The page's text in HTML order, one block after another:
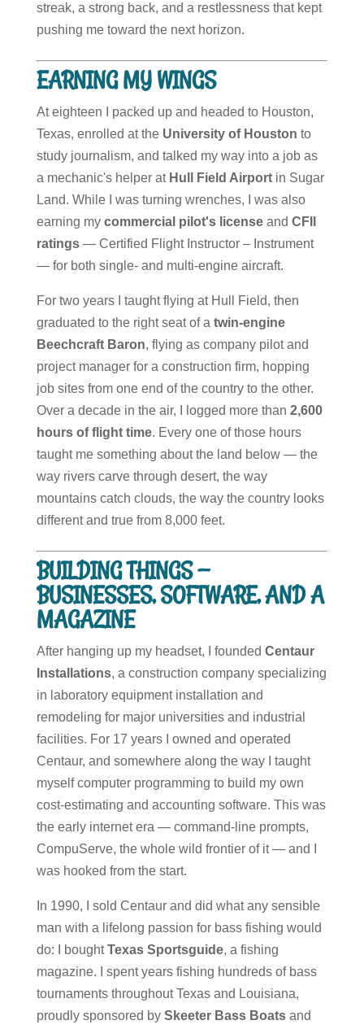
streak, a strong back, and a restlessness that kept
pushing me toward the next horizon.
EARNING MY WINGS
At eighteen I packed up and headed to Houston,
Texas, enrolled at the University of Houston to
study journalism, and talked my way into a job as
a mechanic's helper at Hull Field Airportin Sugar
Land. While I was turning wrenches, I was also
earning my commercial pilot's licenseand CFII
ratings— Certified Flight Instructor – Instrument
— for both single- and multi-engine aircraft.
For two years I taught flying at Hull Field, then
graduated to the right seat of a twin-engine
Beechcraft Baron, flying as company pilot and
project manager for a construction firm, hopping
job sites from one end of the country to the other.
Over a decade in the air, I logged more than 2,600
hours of flight time. Every one of those hours
taught me something about the land below — the
way rivers carve through desert, the way
mountains catch clouds, the way the country looks
different and true from 8,000 feet.
BUILDING THINGS —
BUSINESSES, SOFTWARE, AND A
MAGAZINE
After hanging up my headset, I founded Centaur
Installations, a construction company specializing
in laboratory equipment installation and
remodeling for major universities and industrial
facilities. For 17 years I owned and operated
Centaur, and somewhere along the way I taught
myself computer programming to build my own
cost-estimating and accounting software. This was
the early internet era — command-line prompts,
CompuServe, the whole wild frontier of it — and I
was hooked from the start.
In 1990, I sold Centaur and did what any sensible
man with a lifelong passion for bass fishing would
do: I boughtTexas Sportsguide, a fishing
magazine. I spent years fishing hundreds of bass
tournaments throughout Texas and Louisiana,
proudly sponsored by Skeeter Bass Boatsand